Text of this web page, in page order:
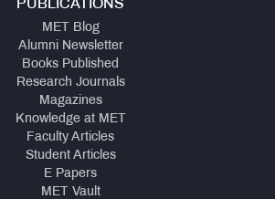
PUBLICATIONS
MET Blog
Alumni Newsletter
Books Published
Research Journals
Magazines
Knowledge at MET
Faculty Articles
Student Articles
E Papers
MET Vault